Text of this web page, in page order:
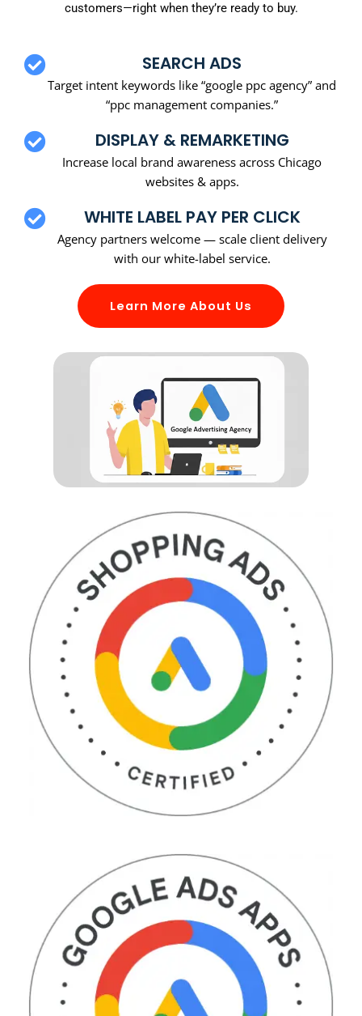
customers—right when they’re ready to buy.
SEARCH ADS
Target intent keywords like “google ppc agency” and
“ppc management companies.”
DISPLAY & REMARKETING
Increase local brand awareness across Chicago
websites & apps.
WHITE LABEL PAY PER CLICK
Agency partners welcome — scale client delivery
with our white-label service.
Learn More About Us